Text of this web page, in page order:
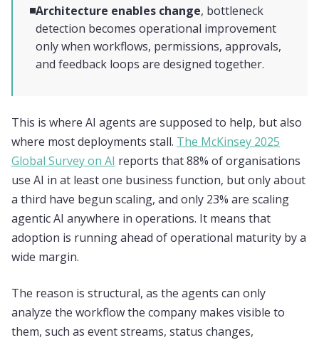
Architecture enables change, bottleneck
detection becomes operational improvement
only when workflows, permissions, approvals,
and feedback loops are designed together.
This is where AI agents are supposed to help, but also
where most deployments stall. The McKinsey 2025
Global Survey on AI reports that 88% of organisations
use AI in at least one business function, but only about
a third have begun scaling, and only 23% are scaling
agentic AI anywhere in operations. It means that
adoption is running ahead of operational maturity by a
wide margin.
The reason is structural, as the agents can only
analyze the workflow the company makes visible to
them, such as event streams, status changes,